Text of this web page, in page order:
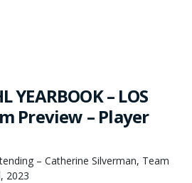
YEARBOOK – LOS
Preview – Player
– Catherine Silverman, Team
2023